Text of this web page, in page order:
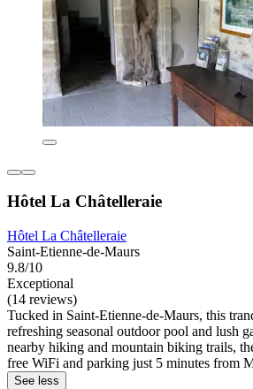
Hôtel La Châtelleraie
Hôtel La Châtelleraie
Saint-Etienne-de-Maurs
9.8/10
Exceptional
(14 reviews)
Tucked in Saint-Etienne-de-Maurs, this
refreshing seasonal outdoor pool and lush
nearby hiking and mountain biking trails,
free WiFi and parking just 5 minutes from
See less